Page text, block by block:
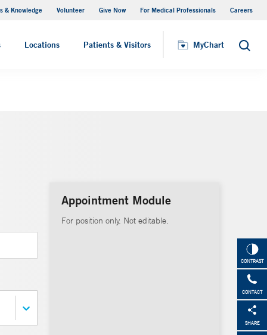
& Knowledge Volunteer Give Now For Medical Professionals Careers
Locations Patients & Visitors MyChart Search
Visiting Hours
CONTRAST
CONTACT
SHARE
Appointment Module
For position only. Not editable.